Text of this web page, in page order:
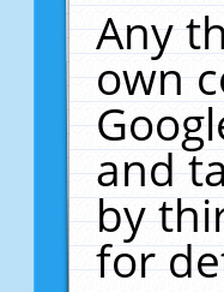
Any
own
and
by
for